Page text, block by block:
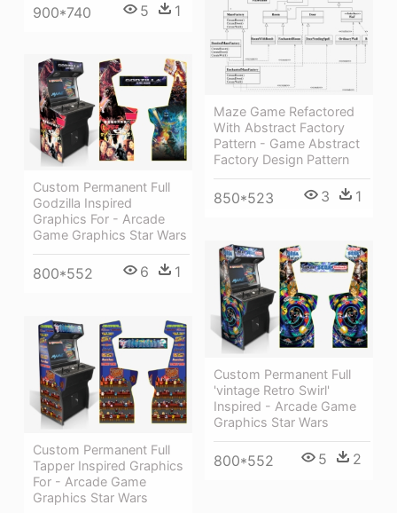
900*740 5 1
Maze Game Refactored
With Abstract Factory
Pattern - Game Abstract
Factory Design Pattern
850*523 3 1
Custom Permanent Full
Godzilla Inspired
Graphics For - Arcade
Game Graphics Star Wars
800*552 6 1
Custom Permanent Full
'vintage Retro Swirl'
Inspired - Arcade Game
Graphics Star Wars
800*552 5 2
Custom Permanent Full
Tapper Inspired Graphics
For - Arcade Game
Graphics Star Wars